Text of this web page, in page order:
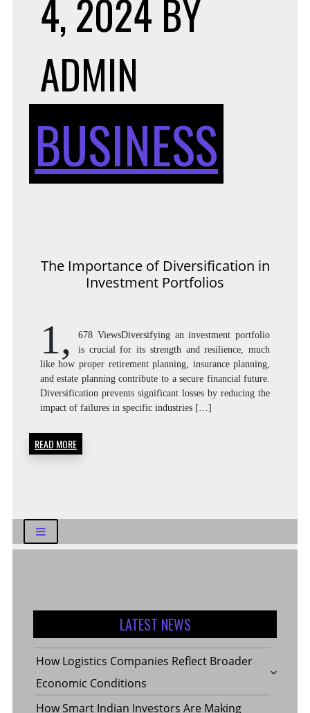
4, 2024 BY
ADMIN
BUSINESS
The Importance of Diversification in
Investment Portfolios
1,
678 ViewsDiversifying an investment portfolio
is crucial for its strength and resilience, much
like how proper retirement planning, insurance planning,
and estate planning contribute to a secure financial future.
Diversification prevents significant losses by reducing the
impact of failures in specific industries […]
READ MORE
LATEST NEWS
How Logistics Companies Reflect Broader
Economic Conditions
How Smart Indian Investors Are Making